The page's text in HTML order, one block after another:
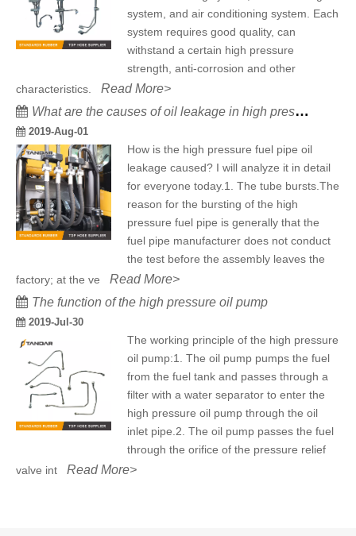
system, and air conditioning system. Each
system requires good quality, can
withstand a certain high pressure
strength, anti-corrosion and other
characteristics. Read More>
What are the causes of oil leakage in high pressure fuel pipe?
2019-Aug-01
How is the high pressure fuel pipe oil
leakage caused? I will analyze it in detail
for everyone today.1. The tube bursts.The
reason for the bursting of the high
pressure fuel pipe is generally that the
fuel pipe manufacturer does not conduct
the test before the assembly leaves the
factory; at the ve Read More>
The function of the high pressure oil pump
2019-Jul-30
The working principle of the high pressure
oil pump:1. The oil pump pumps the fuel
from the fuel tank and passes through a
filter with a water separator to enter the
high pressure oil pump through the oil
inlet pipe.2. The oil pump passes the fuel
through the orifice of the pressure relief
valve int Read More>